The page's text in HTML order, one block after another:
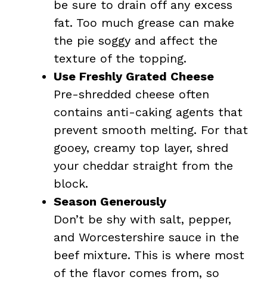
be sure to drain off any excess
fat. Too much grease can make
the pie soggy and affect the
texture of the topping.
Use Freshly Grated Cheese
Pre-shredded cheese often
contains anti-caking agents that
prevent smooth melting. For that
gooey, creamy top layer, shred
your cheddar straight from the
block.
Season Generously
Don’t be shy with salt, pepper,
and Worcestershire sauce in the
beef mixture. This is where most
of the flavor comes from, so